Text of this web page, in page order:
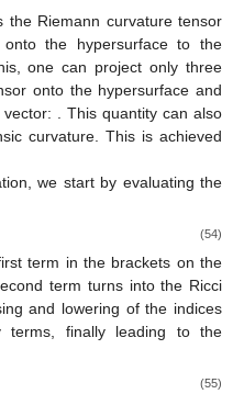
the Riemann curvature tensor
the hypersurface to the
one can project only three
onto the hypersurface and
. This quantity can also
curvature. This is achieved
we start by evaluating the
(54)
term in the brackets on the
term turns into the Ricci
and lowering of the indices
terms, finally leading to the
(55)